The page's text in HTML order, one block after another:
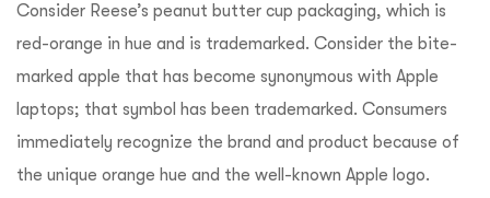
Consider Reese’s peanut butter cup packaging, which is
red-orange in hue and is trademarked. Consider the bite-
marked apple that has become synonymous with Apple
laptops; that symbol has been trademarked. Consumers
immediately recognize the brand and product because of
the unique orange hue and the well-known Apple logo.